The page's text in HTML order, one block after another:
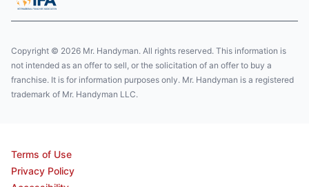
Copyright © 2026 Mr. Handyman. All rights reserved. This information is
not intended as an offer to sell, or the solicitation of an offer to buy a
franchise. It is for information purposes only. Mr. Handyman is a registered
trademark of Mr. Handyman LLC.
Terms of Use
Privacy Policy